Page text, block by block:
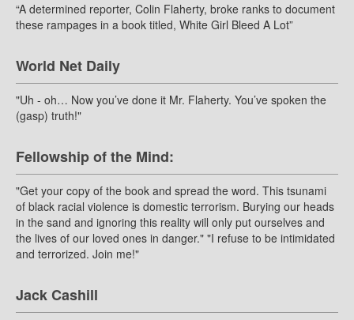
“A determined reporter, Colin Flaherty, broke ranks to document
these rampages in a book titled, White Girl Bleed A Lot”
World Net Daily
"Uh - oh… Now you’ve done it Mr. Flaherty. You’ve spoken the
(gasp) truth!"
Fellowship of the Mind:
"Get your copy of the book and spread the word. This tsunami
of black racial violence is domestic terrorism. Burying our heads
in the sand and ignoring this reality will only put ourselves and
the lives of our loved ones in danger." "I refuse to be intimidated
and terrorized. Join me!"
Jack Cashill